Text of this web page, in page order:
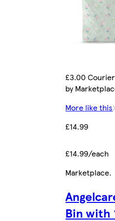
£3.00
by
More like this
£14.99
£14.99/each
Marketplace.
Bin with